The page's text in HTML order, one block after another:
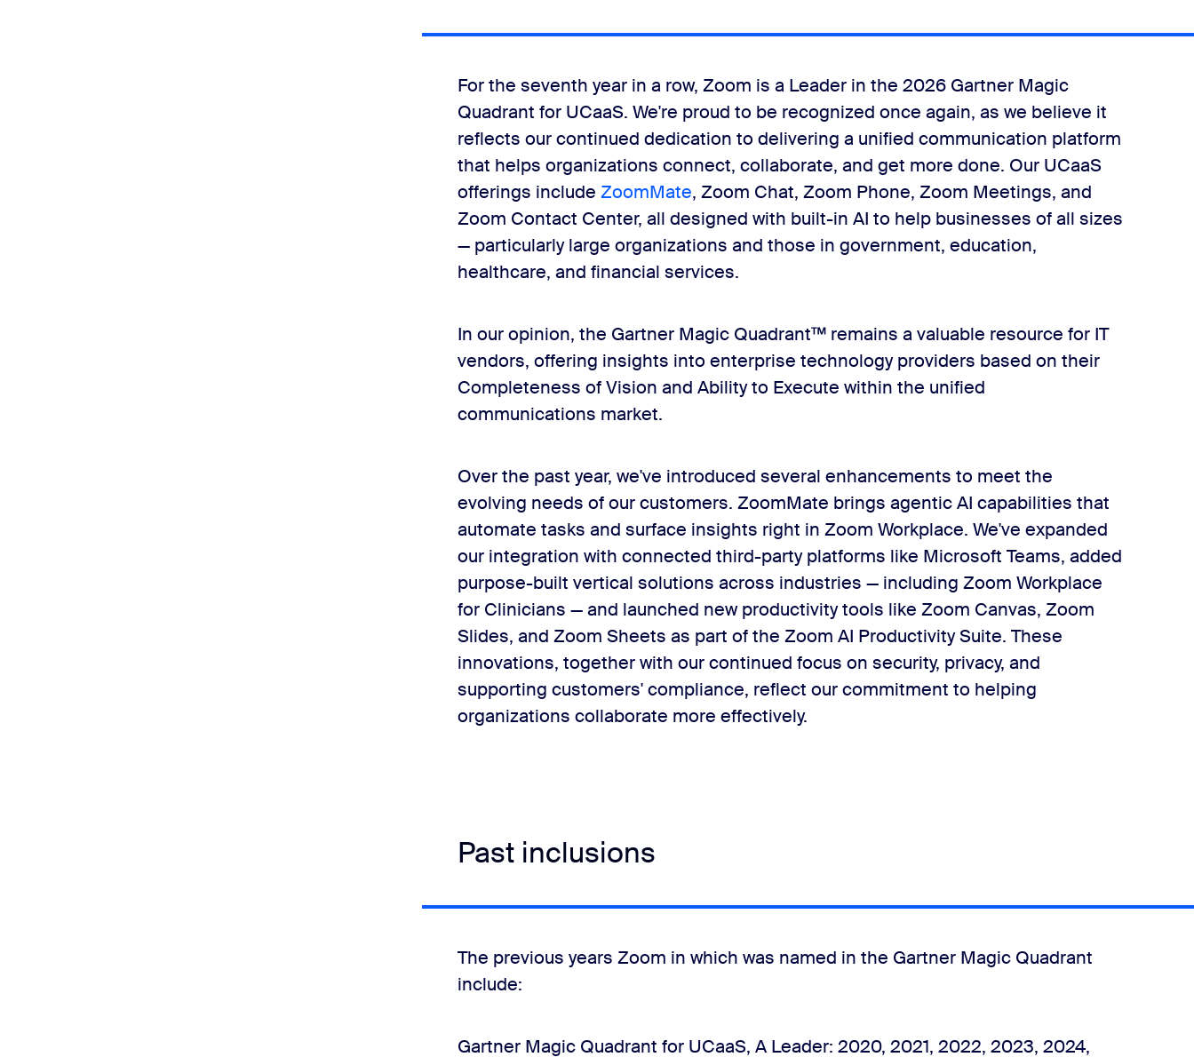
For the seventh year in a row, Zoom is a Leader in the 2026 Gartner Magic
Quadrant for UCaaS. We're proud to be recognized once again, as we believe it
reflects our continued dedication to delivering a unified communication platform
that helps organizations connect, collaborate, and get more done. Our UCaaS
offerings include ZoomMate, Zoom Chat, Zoom Phone, Zoom Meetings, and
Zoom Contact Center, all designed with built-in AI to help businesses of all sizes
— particularly large organizations and those in government, education,
healthcare, and financial services.
In our opinion, the Gartner Magic Quadrant™ remains a valuable resource for IT
vendors, offering insights into enterprise technology providers based on their
Completeness of Vision and Ability to Execute within the unified
communications market.
Over the past year, we've introduced several enhancements to meet the
evolving needs of our customers. ZoomMate brings agentic AI capabilities that
automate tasks and surface insights right in Zoom Workplace. We've expanded
our integration with connected third-party platforms like Microsoft Teams, added
purpose-built vertical solutions across industries — including Zoom Workplace
for Clinicians — and launched new productivity tools like Zoom Canvas, Zoom
Slides, and Zoom Sheets as part of the Zoom AI Productivity Suite. These
innovations, together with our continued focus on security, privacy, and
supporting customers' compliance, reflect our commitment to helping
organizations collaborate more effectively.
Past inclusions
The previous years Zoom in which was named in the Gartner Magic Quadrant
include:
Gartner Magic Quadrant for UCaaS, A Leader: 2020, 2021, 2022, 2023, 2024,